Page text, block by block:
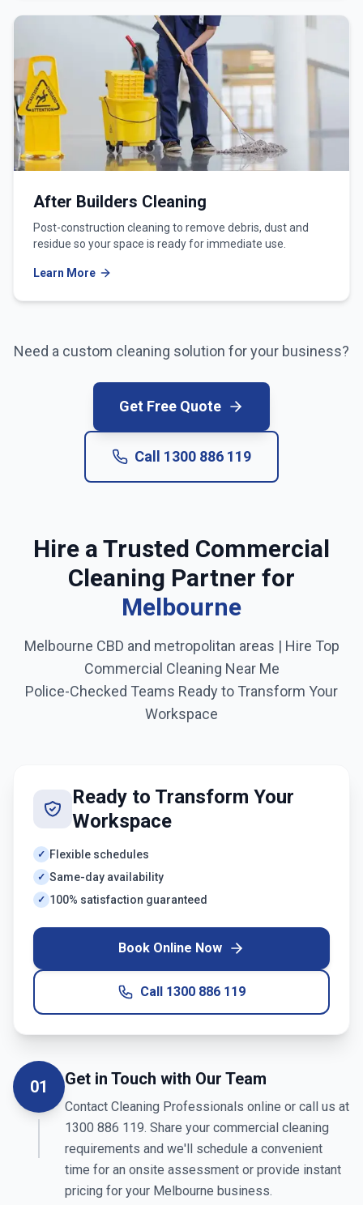
After Builders Cleaning
Post-construction cleaning to remove debris, dust and
residue so your space is ready for immediate use.
Learn More
Need a custom cleaning solution for your business?
Get Free Quote
Call 1300 886 119
Hire a Trusted Commercial
Cleaning Partner for
Melbourne
Melbourne CBD and metropolitan areas | Hire Top
Commercial Cleaning Near Me
Police-Checked Teams Ready to Transform Your
Workspace
Ready to Transform Your
Workspace
✓ Flexible schedules
✓ Same-day availability
✓ 100% satisfaction guaranteed
Book Online Now
Call 1300 886 119
01 Get in Touch with Our Team
Contact Cleaning Professionals online or call us at
1300 886 119. Share your commercial cleaning
requirements and we'll schedule a convenient
time for an onsite assessment or provide instant
pricing for your Melbourne business.